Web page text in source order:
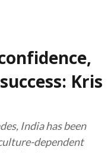
Kris
India has been
dependent